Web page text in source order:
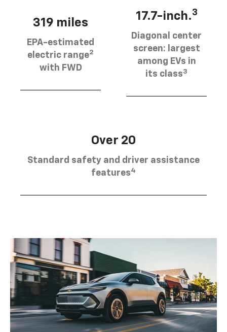
319 miles
EPA-estimated
electric range2
with FWD
17.7-inch.3
Diagonal center
screen: largest
among EVs in
its class3
Over 20
Standard safety and driver assistance
features4